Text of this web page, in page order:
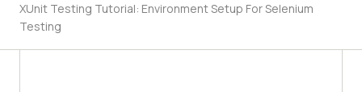
XUnit Testing Tutorial: Environment Setup For Selenium
Testing